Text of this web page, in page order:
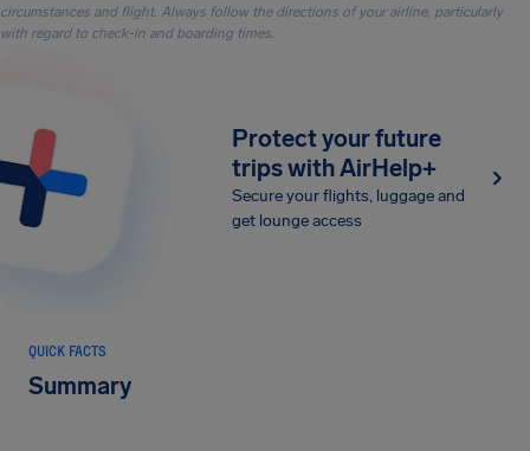
circumstances and flight. Always follow the directions of your airline, particularly
with regard to check-in and boarding times.
Protect your future
trips with AirHelp+
Secure your flights, luggage and
get lounge access
QUICK FACTS
Summary